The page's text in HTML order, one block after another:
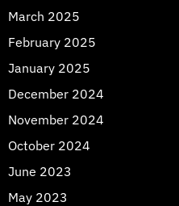
March 2025
February 2025
January 2025
December 2024
November 2024
October 2024
June 2023
May 2023